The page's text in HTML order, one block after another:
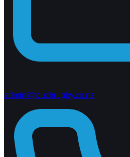
admin@touchrugby.co.nz